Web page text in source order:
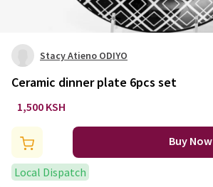
Stacy Atieno ODIYO
Ceramic dinner plate 6pcs set
1,500 KSH
Buy Now
Local Dispatch